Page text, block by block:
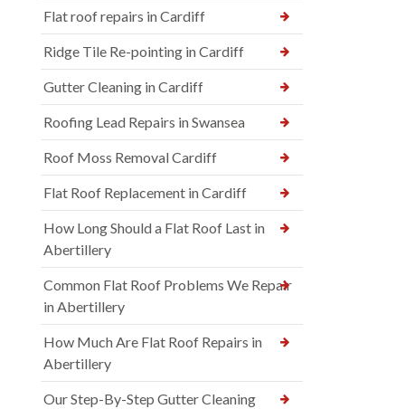
Flat roof repairs in Cardiff
Ridge Tile Re-pointing in Cardiff
Gutter Cleaning in Cardiff
Roofing Lead Repairs in Swansea
Roof Moss Removal Cardiff
Flat Roof Replacement in Cardiff
How Long Should a Flat Roof Last in
Abertillery
Common Flat Roof Problems We Repair
in Abertillery
How Much Are Flat Roof Repairs in
Abertillery
Our Step-By-Step Gutter Cleaning